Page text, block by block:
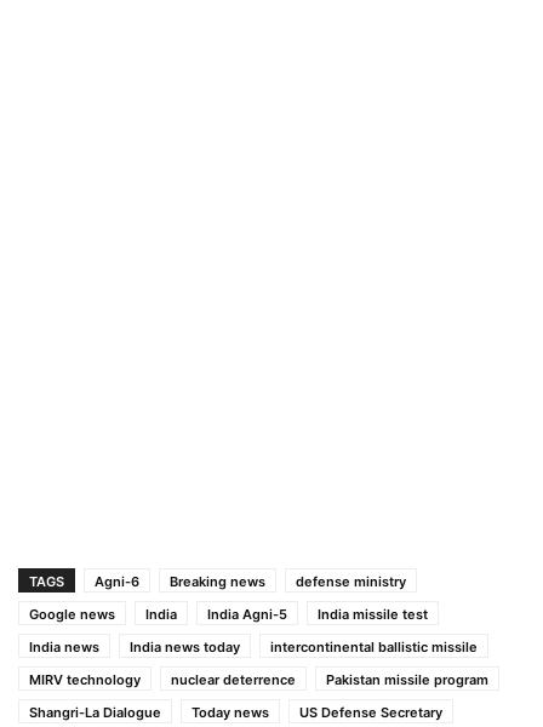
TAGS Agni-6 Breaking news
defense ministry
Google news
India India Agni-5
India missile test
India news
India news today
intercontinental ballistic missile
MIRV technology
nuclear deterrence
Pakistan missile program
Shangri-La Dialogue
Today news US Defense Secretary